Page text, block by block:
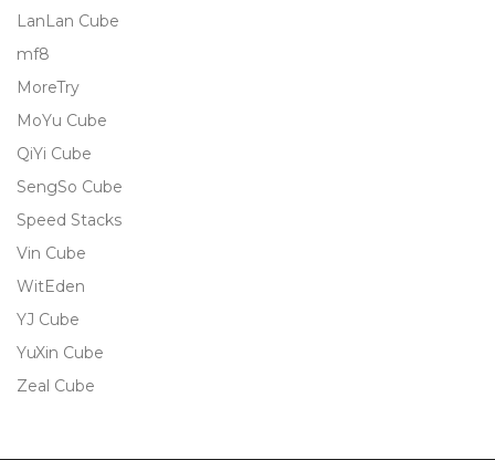
LanLan Cube
mf8
MoreTry
MoYu Cube
QiYi Cube
SengSo Cube
Speed Stacks
Vin Cube
WitEden
YJ Cube
YuXin Cube
Zeal Cube